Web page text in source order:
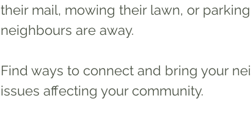
their mail, mowing their lawn, or
neighbours are away.
Find ways to connect and bring your
issues affecting your community.